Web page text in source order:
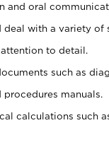
and oral
with a variety of
to detail.
such as
manuals.
calculations such